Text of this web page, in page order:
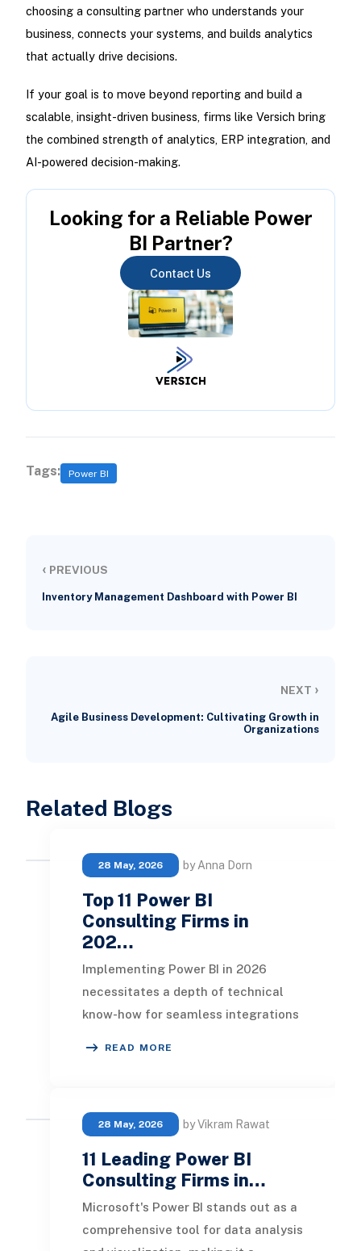
choosing a consulting partner who understands your
business, connects your systems, and builds analytics
that actually drive decisions.
If your goal is to move beyond reporting and build a
scalable, insight-driven business, firms like Versich bring
the combined strength of analytics, ERP integration, and
AI-powered decision-making.
Looking for a Reliable Power
BI Partner?
Contact Us
Tags: Power BI
‹ PREVIOUS
Inventory Management Dashboard with Power BI
NEXT ›
Agile Business Development: Cultivating Growth in
Organizations
Related Blogs
28 May, 2026 by Anna Dorn
Top 11 Power BI
Consulting Firms in
202…
Implementing Power BI in 2026
necessitates a depth of technical
know-how for seamless integrations
READ MORE
28 May, 2026 by Vikram Rawat
11 Leading Power BI
Consulting Firms in…
Microsoft's Power BI stands out as a
comprehensive tool for data analysis